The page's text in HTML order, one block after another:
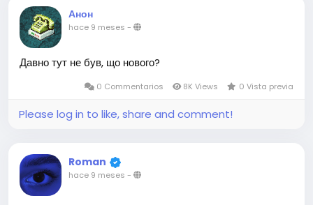
Анон
hace 9 meses -
Давно тут не був, що нового?
0 Commentarios 8K Views 0 Vista previa
Please log in to like, share and comment!
Roman
hace 9 meses -